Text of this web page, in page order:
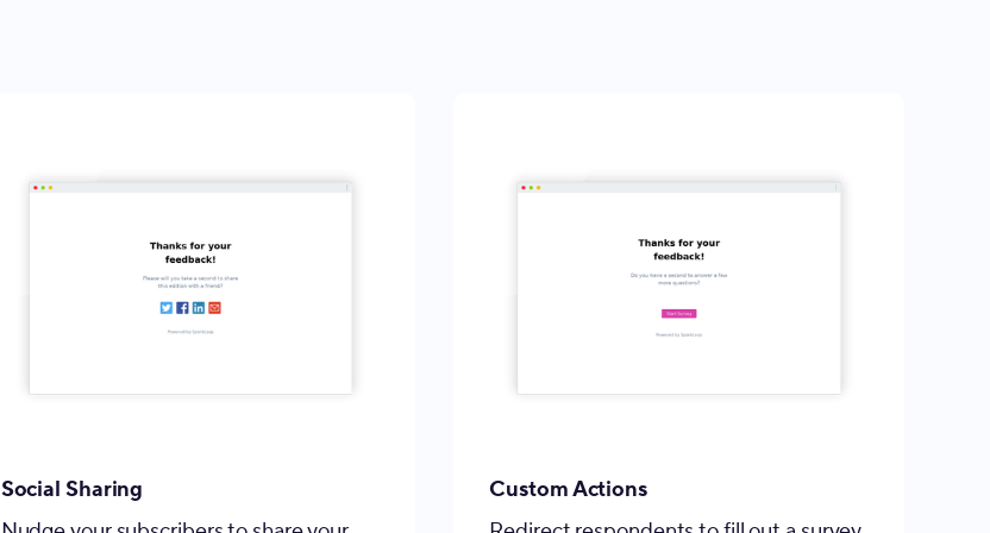
Social Sharing
Custom Actions